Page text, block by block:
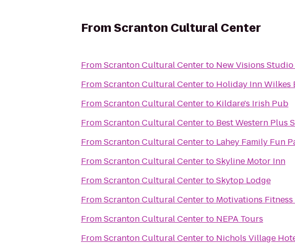
FromScranton Cultural Center
FromScranton Cultural Centerto New Visions
FromScranton Cultural Centerto Holiday Inn Wilkes
FromScranton Cultural Centerto Kildare's Irish Pub
FromScranton Cultural Centerto Best Western Plus
FromScranton Cultural Centerto Lahey Family Fun
FromScranton Cultural CentertoSkyline Motor Inn
FromScranton Cultural CentertoSkytop Lodge
FromScranton Cultural Centerto Motivations
FromScranton Cultural Centerto NEPA Tours
FromScranton Cultural Centerto Nichols Village